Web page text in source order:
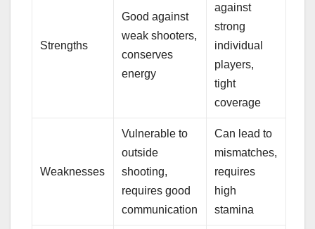
Strengths
Good against
weak shooters,
conserves
energy
against
strong
individual
players,
tight
coverage
Weaknesses
Vulnerable to
outside
shooting,
requires good
communication
Can lead to
mismatches,
requires
high
stamina